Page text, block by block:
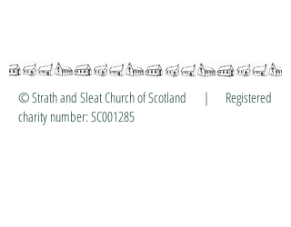
© Strath and Sleat Church of Scotland | Registered
charity number: SC001285